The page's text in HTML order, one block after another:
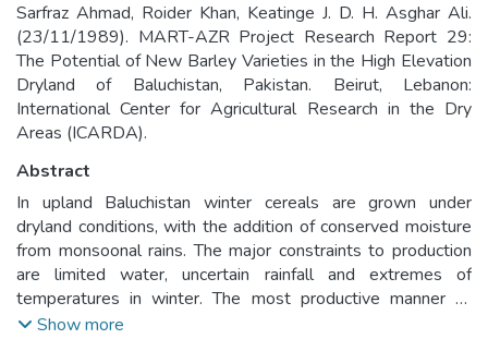
Sarfraz Ahmad, Roider Khan, Keatinge J. D. H. Asghar Ali.
(23/11/1989). MART-AZR Project Research Report 29:
The Potential of New Barley Varieties in the High Elevation
Dryland of Baluchistan, Pakistan. Beirut, Lebanon:
International Center for Agricultural Research in the Dry
Areas (ICARDA).
Abstract
In upland Baluchistan winter cereals are grown under
dryland conditions, with the addition of conserved moisture
from monsoonal rains. The major constraints to production
are limited water, uncertain rainfall and extremes of
temperatures in winter. The most productive manner to
reduce the effects of environmental stresses is through the
Show more